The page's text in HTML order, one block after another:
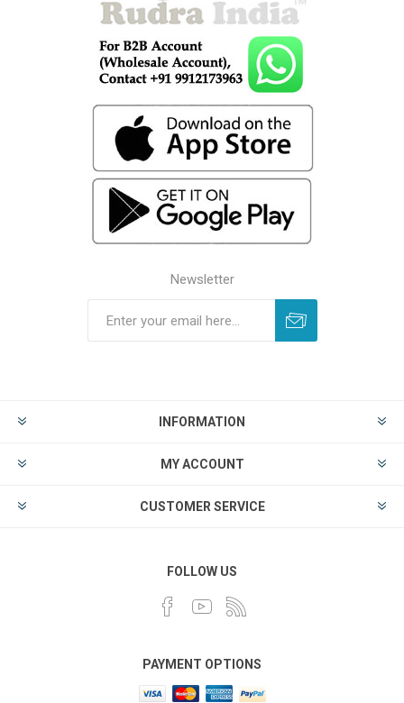
Newsletter
INFORMATION
MY ACCOUNT
CUSTOMER SERVICE
FOLLOW US
PAYMENT OPTIONS